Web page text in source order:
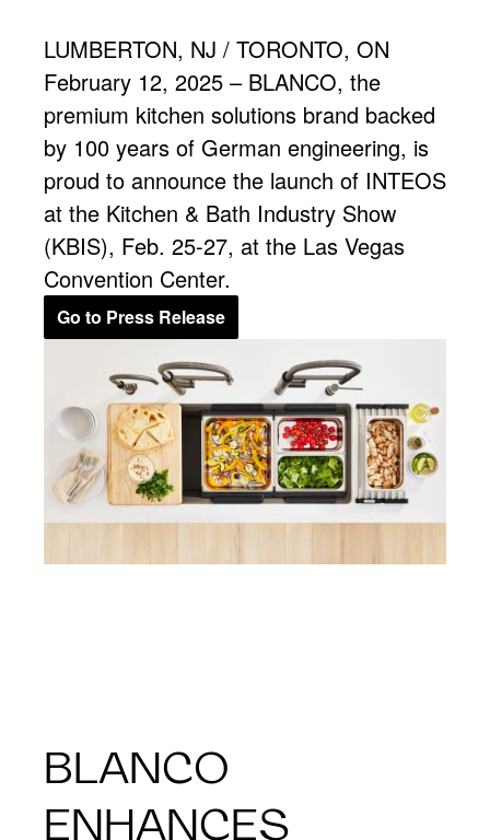
LUMBERTON, NJ / TORONTO, ON
February 12, 2025 – BLANCO, the
premium kitchen solutions brand backed
by 100 years of German engineering, is
proud to announce the launch of INTEOS
at the Kitchen & Bath Industry Show
(KBIS), Feb. 25-27, at the Las Vegas
Convention Center.
Go to Press Release
BLANCO
ENHANCES